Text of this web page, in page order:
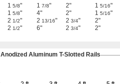
1 5/8" 1 7/8" 2" 1 5/16"
1 5/8" 4" 2" 1 5/16"
2 1/2" 2 13/16" 2 3/4" 2"
2 1/2" 6" 2 3/4" 2"
Anodized Aluminum T-Slotted Rails